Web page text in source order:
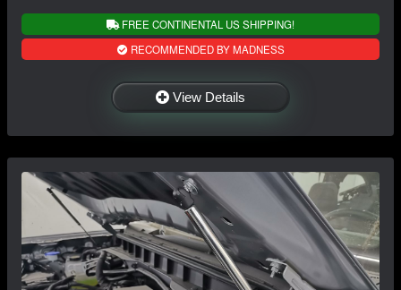
FREE CONTINENTAL US SHIPPING!
RECOMMENDED BY MADNESS
View Details